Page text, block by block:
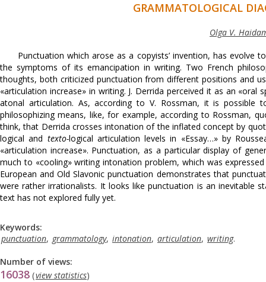
GRAMMATOLOGICAL
Olga V.
Punctuation which arose as a copyists’ invention, has
the symptoms of its emancipation in writing. Two French
thoughts, both criticized punctuation from different positions and
«articulation increase» in writing. J. Derrida perceived it as an
atonal articulation. As, according to V. Rоssman, it is possible
philosophizing means, like, for example, according to Rоssmаn,
think, that Derrida crosses intonation of the inflated concept by
logical and texto-logical articulation levels in «Essay…» by
«articulation increase». Punctuation, as a particular display of
much to «cooling» writing intonation problem, which was
European and Old Slavonic punctuation demonstrates that
were rather irrationalists. It looks like punctuation is an inevitable
text has not explored fully yet.
Keywords:
punctuation, grammatology, intonation, articulation, writing.
Number of views:
16038 (view statistics)